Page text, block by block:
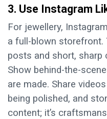
3. Use Instagram
For jewellery,
a full-blown storefront.
posts and short, sharp
Show behind-the-
are made. Share
being polished, and
content; it’s